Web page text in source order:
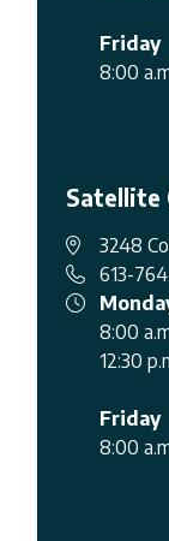
Friday
8:00
Satellite
3248
613-
8:00
12:30
Friday
8:00